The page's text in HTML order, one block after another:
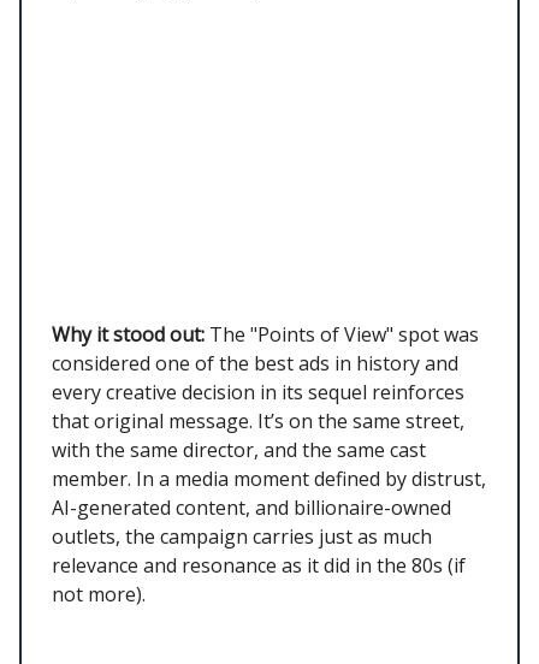
Why it stood out: The "Points of View" spot was
considered one of the best ads in history and
every creative decision in its sequel reinforces
that original message. It’s on the same street,
with the same director, and the same cast
member. In a media moment defined by distrust,
AI-generated content, and billionaire-owned
outlets, the campaign carries just as much
relevance and resonance as it did in the 80s (if
not more).